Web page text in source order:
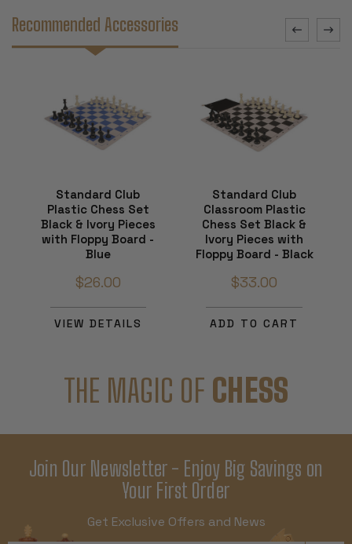
Recommended Accessories
Standard Club
Plastic Chess Set
Black & Ivory Pieces
with Floppy Board -
Blue
$26.00
VIEW DETAILS
Standard Club
Classroom Plastic
Chess Set Black &
Ivory Pieces with
Floppy Board - Black
$33.00
ADD TO CART
THE MAGIC OF CHESS
Join Our Newsletter - Enjoy Big Savings on
Your First Order
Get Exclusive Offers and News